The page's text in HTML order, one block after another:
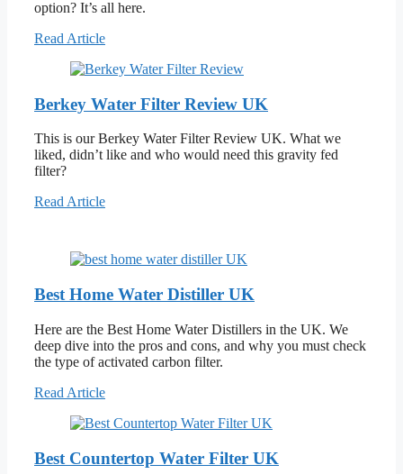
option? It’s all here.
Read Article
Berkey Water Filter Review UK
This is our Berkey Water Filter Review UK. What we
liked, didn’t like and who would need this gravity fed
filter?
Read Article
Best Home Water Distiller UK
Here are the Best Home Water Distillers in the UK. We
deep dive into the pros and cons, and why you must check
the type of activated carbon filter.
Read Article
Best Countertop Water Filter UK